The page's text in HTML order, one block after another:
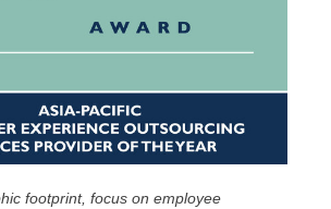
footprint, focus on employee